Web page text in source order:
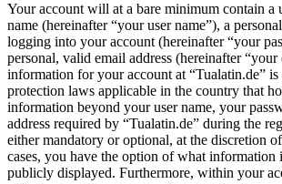
Your account will at a bare minimum contain a
name (hereinafter “your user name”), a
logging into your account (hereinafter “your
personal, valid email address (hereinafter “your
information for your account at “Tualatin.de” is
protection laws applicable in the country that
information beyond your user name, your
address required by “Tualatin.de” during the
either mandatory or optional, at the discretion
cases, you have the option of what information
publicly displayed. Furthermore, within your